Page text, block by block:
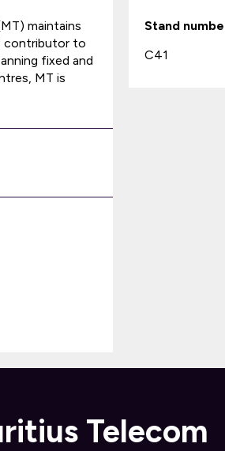
maintains
contributor to
fixed and
MT is
Stand
C41
Telecom